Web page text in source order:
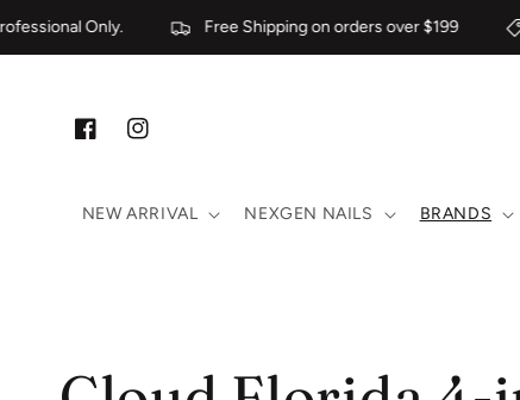
Skip to content
Only. Free Shipping on orders over $199
FacebookInstagram
NEW ARRIVAL NEXGEN NAILS BRANDS